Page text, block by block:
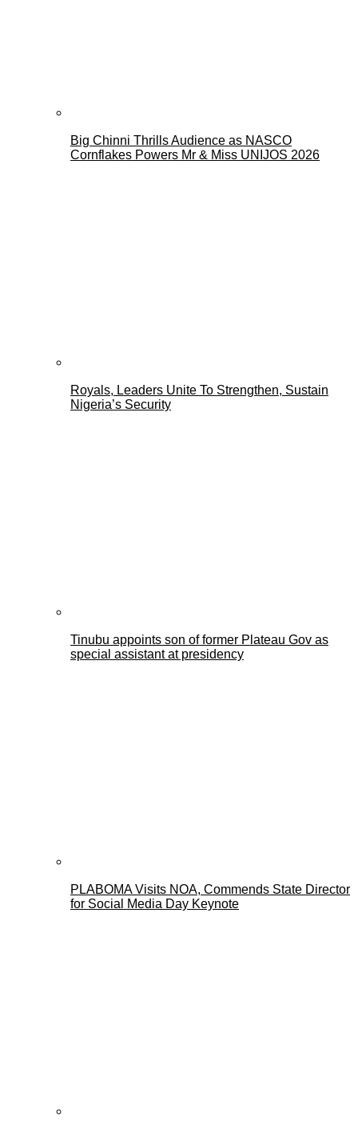
Big Chinni Thrills Audience as NASCO
Cornflakes Powers Mr & Miss UNIJOS 2026
Royals, Leaders Unite To Strengthen, Sustain
Nigeria’s Security
Tinubu appoints son of former Plateau Gov as
special assistant at presidency
PLABOMA Visits NOA, Commends State Director
for Social Media Day Keynote